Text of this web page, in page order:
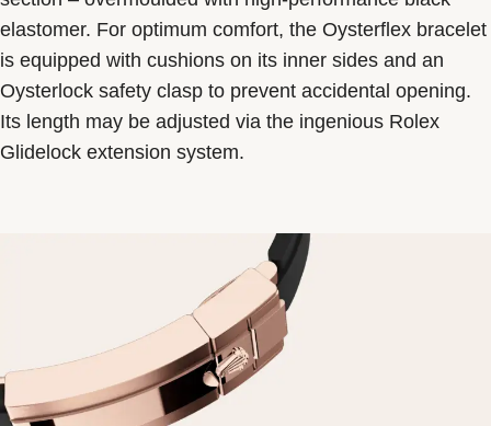
elastomer. For optimum comfort, the Oysterflex bracelet
is equipped with cushions on its inner sides and an
Oysterlock safety clasp to prevent accidental opening.
Its length may be adjusted via the ingenious Rolex
Glidelock extension system.